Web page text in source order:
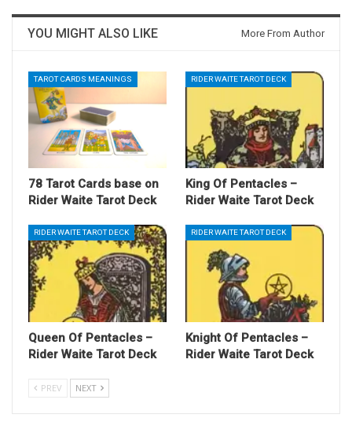
YOU MIGHT ALSO LIKE More From Author
TAROT CARDS MEANINGS
78 Tarot Cards base on
Rider Waite Tarot Deck
RIDER WAITE TAROT DECK
King Of Pentacles –
Rider Waite Tarot Deck
RIDER WAITE TAROT DECK
Queen Of Pentacles –
Rider Waite Tarot Deck
RIDER WAITE TAROT DECK
Knight Of Pentacles –
Rider Waite Tarot Deck
PREV NEXT